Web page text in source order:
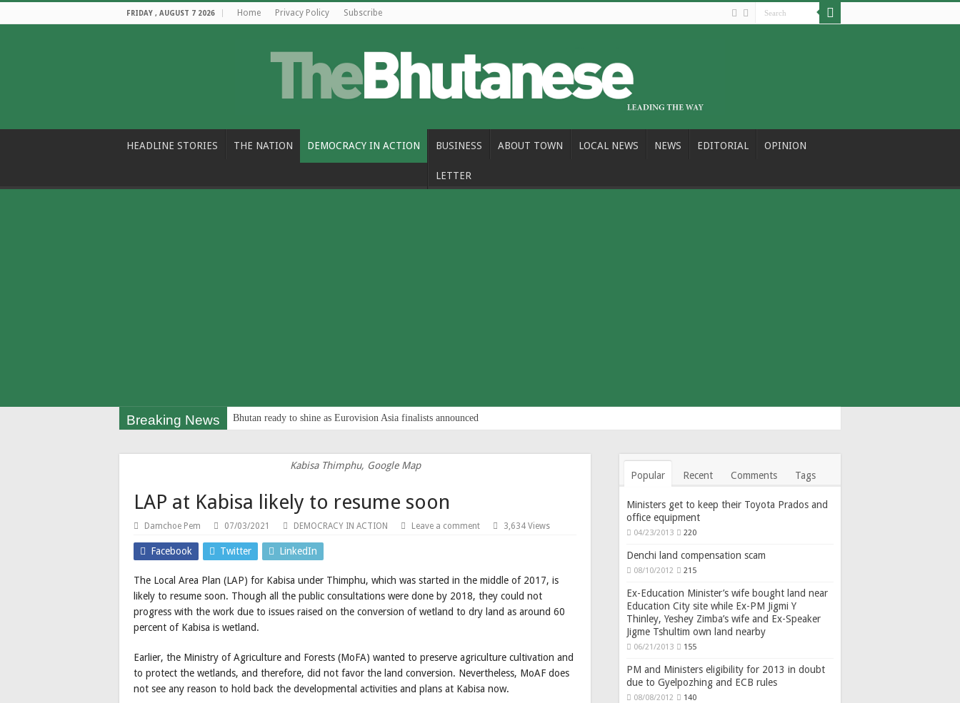
FRIDAY , AUGUST 7 2026 Home Privacy Policy Subscribe
HEADLINE STORIES THE NATION DEMOCRACY IN ACTION BUSINESS ABOUT TOWN LOCAL NEWS NEWS EDITORIAL OPINION
LETTER
Breaking News Bhutan ready to shine as Eurovision Asia finalists announced
Kabisa Thimphu, Google Map
LAP at Kabisa likely to resume soon
Damchoe Pem 07/03/2021 DEMOCRACY IN ACTION Leave a comment 3,634 Views
Facebook Twitter LinkedIn
The Local Area Plan (LAP) for Kabisa under Thimphu, which was started in the middle of 2017, is
likely to resume soon. Though all the public consultations were done by 2018, they could not
progress with the work due to issues raised on the conversion of wetland to dry land as around 60
percent of Kabisa is wetland.
Earlier, the Ministry of Agriculture and Forests (MoFA) wanted to preserve agriculture cultivation and
to protect the wetlands, and therefore, did not favor the land conversion. Nevertheless, MoAF does
not see any reason to hold back the developmental activities and plans at Kabisa now.
Popular Recent Comments Tags
Ministers get to keep their Toyota Prados and
office equipment
04/23/2013 220
Denchi land compensation scam
08/10/2012 215
Ex-Education Minister’s wife bought land near
Education City site while Ex-PM Jigmi Y
Thinley, Yeshey Zimba’s wife and Ex-Speaker
Jigme Tshultim own land nearby
06/21/2013 155
PM and Ministers eligibility for 2013 in doubt
due to Gyelpozhing and ECB rules
08/08/2012 140